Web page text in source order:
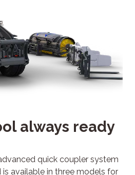
always ready
quick coupler system
available in three models for